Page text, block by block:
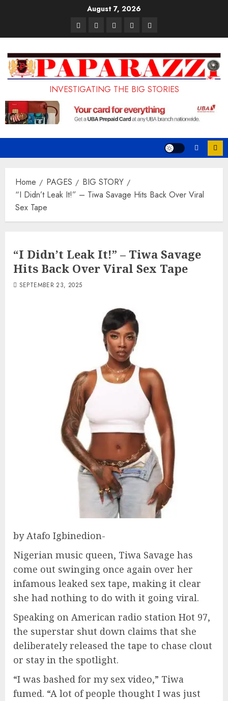
August 7, 2026
PagesUK
Set
to
Enforce
Ban
Foreign
Exempting
PhD
Court
Sentences
Painter
to
Life
Prison
Year-
Old
Student
Student
Loan
Application
Portal
to
on
Terms
and
Conditions
INVESTIGATING THE BIG STORIES
Home PAGES
BIG STORY
“I Didn’t Leak It!” – Tiwa Savage Hits Back Over Viral
Sex Tape
“I Didn’t Leak It!” – Tiwa Savage
Hits Back Over Viral Sex Tape
SEPTEMBER 23, 2025
by Atafo Igbinedion-
Nigerian music queen, Tiwa Savage has
come out swinging once again over her
infamous leaked sex tape, making it clear
she had nothing to do with it going viral.
Speaking on American radio station Hot 97,
the superstar shut down claims that she
deliberately released the tape to chase clout
or stay in the spotlight.
“I was bashed for my sex video,” Tiwa
fumed. “A lot of people thought I was just